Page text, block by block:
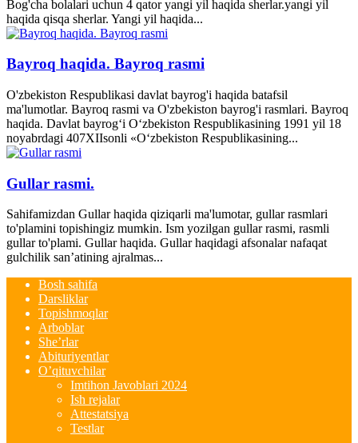
Bog'cha bolalari uchun 4 qator yangi yil haqida sherlar.yangi yil
haqida qisqa sherlar. Yangi yil haqida...
Bayroq haqida. Bayroq rasmi
O'zbekiston Respublikasi davlat bayrog'i haqida batafsil
ma'lumotlar. Bayroq rasmi va O'zbekiston bayrog'i rasmlari. Bayroq
haqida. Davlat bayrog‘i O‘zbekiston Respublikasining 1991 yil 18
noyabrdagi 407­XII­sonli «O‘zbekiston Respublikasining...
Gullar rasmi.
Sahifamizdan Gullar haqida qiziqarli ma'lumotar, gullar rasmlari
to'plamini topishingiz mumkin. Ism yozilgan gullar rasmi, rasmli
gullar to'plami. Gullar haqida. Gullar haqidagi afsonalar nafaqat
gulchilik san’atining ajralmas...
Bosh sahifa
Darsliklar
Topishmoqlar
Arboblar
She’rlar
Abituriyentlar
O’qituvchilar
Imtihon Javoblari 2024
Ish rejalar
Attestatsiya
Testlar